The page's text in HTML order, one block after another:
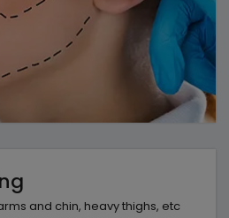
and chin, heavy thighs, etc